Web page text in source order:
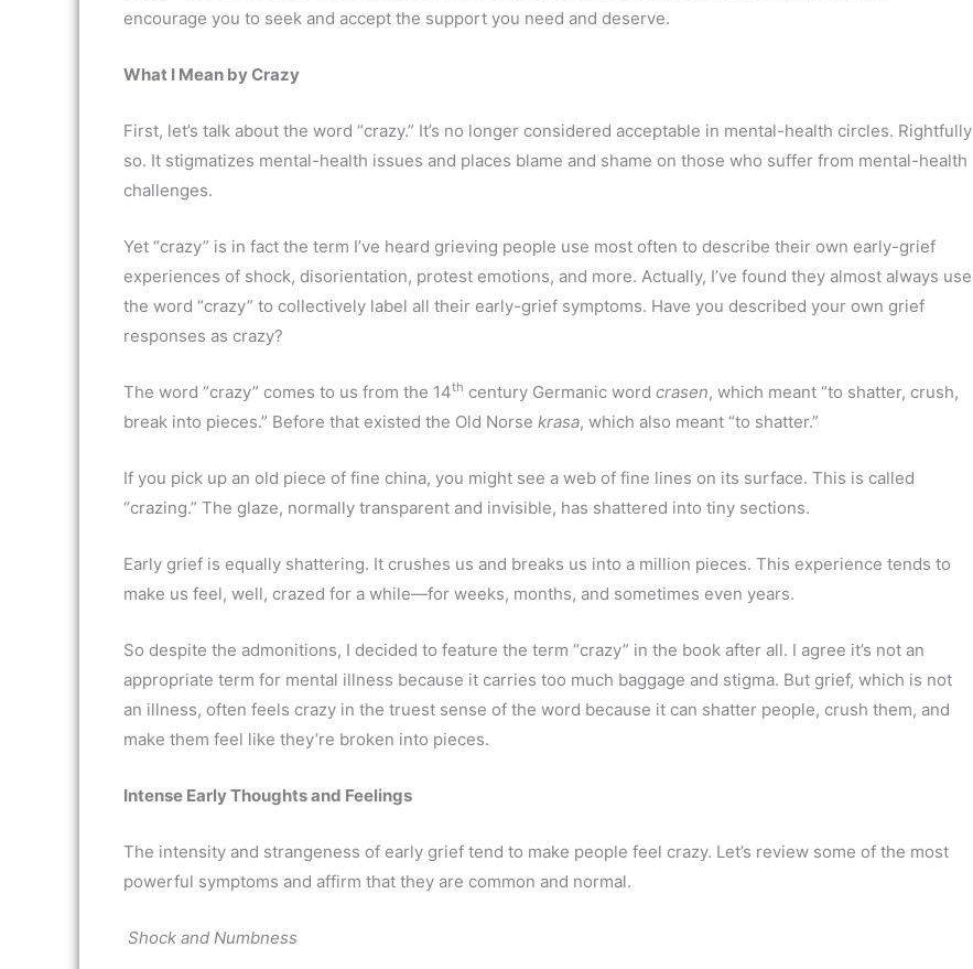
encourage you to seek and accept the support you need and deserve.
What I Mean by Crazy
First, let’s talk about the word “crazy.” It’s no longer considered acceptable in mental-health circles. Rightfully
so. It stigmatizes mental-health issues and places blame and shame on those who suffer from mental-health
challenges.
Yet “crazy” is in fact the term I’ve heard grieving people use most often to describe their own early-grief
experiences of shock, disorientation, protest emotions, and more. Actually, I’ve found they almost always use
the word “crazy” to collectively label all their early-grief symptoms. Have you described your own grief
responses as crazy?
The word “crazy” comes to us from the 14th century Germanic word crasen, which meant “to shatter, crush,
break into pieces.” Before that existed the Old Norse krasa, which also meant “to shatter.”
If you pick up an old piece of fine china, you might see a web of fine lines on its surface. This is called
“crazing.” The glaze, normally transparent and invisible, has shattered into tiny sections.
Early grief is equally shattering. It crushes us and breaks us into a million pieces. This experience tends to
make us feel, well, crazed for a while—for weeks, months, and sometimes even years.
So despite the admonitions, I decided to feature the term “crazy” in the book after all. I agree it’s not an
appropriate term for mental illness because it carries too much baggage and stigma. But grief, which is not
an illness, often feels crazy in the truest sense of the word because it can shatter people, crush them, and
make them feel like they’re broken into pieces.
Intense Early Thoughts and Feelings
The intensity and strangeness of early grief tend to make people feel crazy. Let’s review some of the most
powerful symptoms and affirm that they are common and normal.
Shock and Numbness